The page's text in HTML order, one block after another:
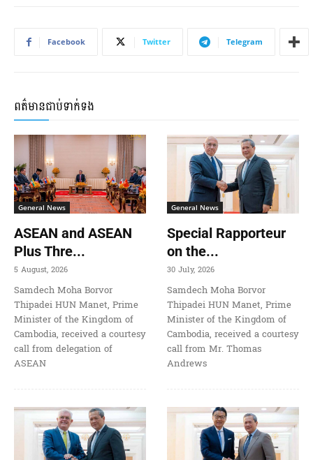
Facebook Twitter Telegram
ពត៌មានជាប់ទាក់ទង
General News
ASEAN and ASEAN
Plus Thre...
5 August, 2026
Samdech Moha Borvor
Thipadei HUN Manet, Prime
Minister of the Kingdom of
Cambodia, received a courtesy
call from delegation of
ASEAN
General News
Special Rapporteur
on the...
30 July, 2026
Samdech Moha Borvor
Thipadei HUN Manet, Prime
Minister of the Kingdom of
Cambodia, received a courtesy
call from Mr. Thomas
Andrews